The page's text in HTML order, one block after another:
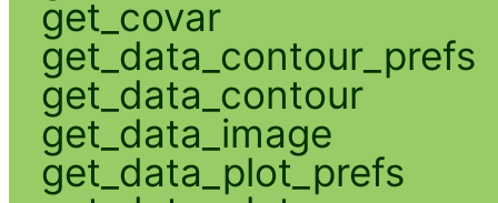
get_covar
get_data_contour_prefs
get_data_contour
get_data_image
get_data_plot_prefs